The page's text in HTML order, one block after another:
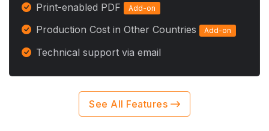
Print-enabled PDF
Add-on
Production Cost in Other Countries Add-on
Technical support via email
See All Features